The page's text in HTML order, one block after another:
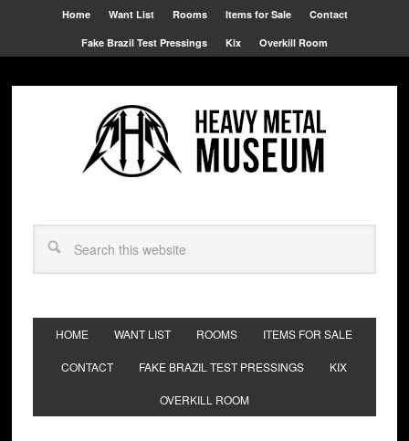
Home Want List Rooms Items for Sale Contact
Fake Brazil Test Pressings Kix Overkill Room
HOME WANT LIST ROOMS ITEMS FOR SALE
CONTACT FAKE BRAZIL TEST PRESSINGS KIX
OVERKILL ROOM